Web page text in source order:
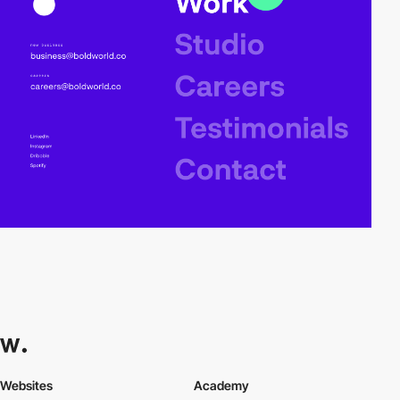
Websites Academy